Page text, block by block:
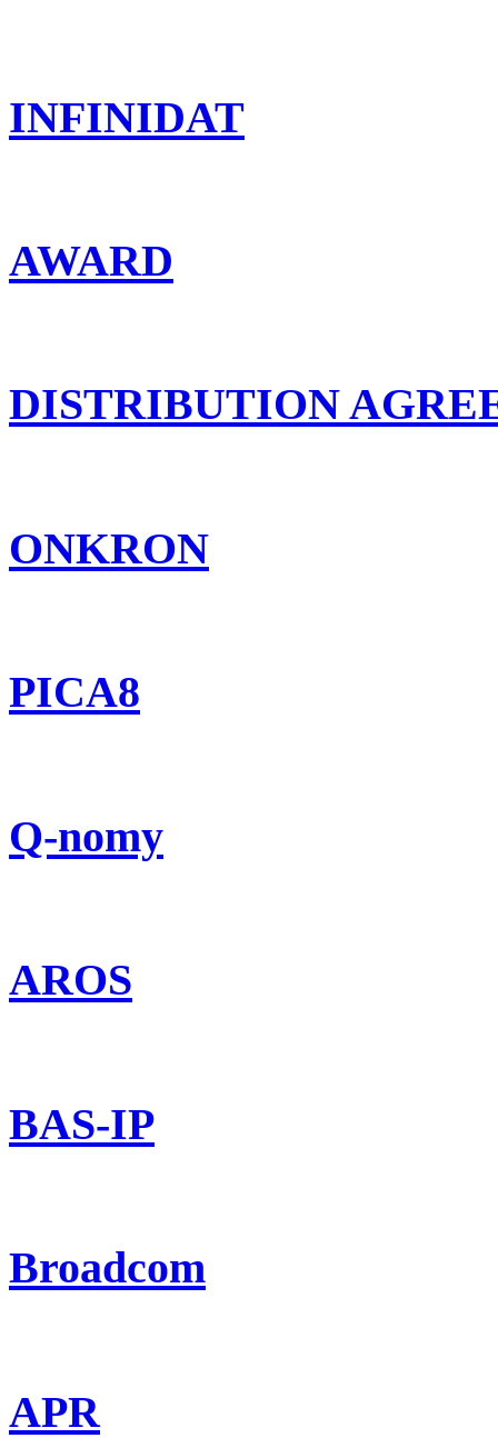
INFINIDAT
AWARD
DISTRIBUTION
ONKRON
PICA8
Q-nomy
AROS
BAS-IP
Broadcom
APR